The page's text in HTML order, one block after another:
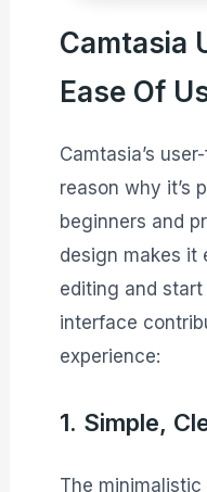
Camtasia
Ease Of
Camtasia’s
reason why it’s
beginners and
design makes it
editing and start
interface
experience:
1. Simple,
The